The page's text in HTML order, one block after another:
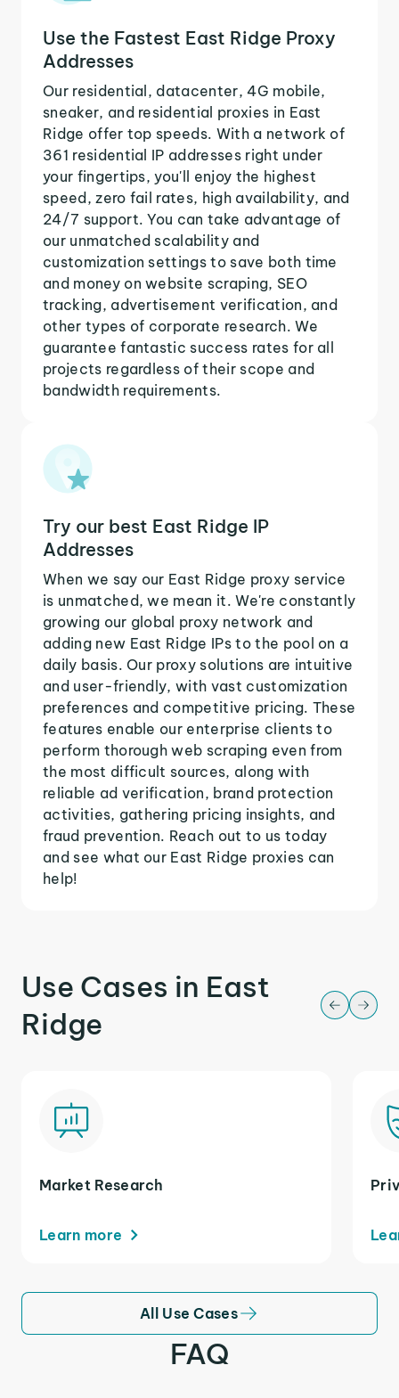
Use the Fastest East Ridge Proxy
Addresses
Our residential, datacenter, 4G mobile,
sneaker, and residential proxies in East
Ridge offer top speeds. With a network of
361 residential IP addresses right under
your fingertips, you'll enjoy the highest
speed, zero fail rates, high availability, and
24/7 support. You can take advantage of
our unmatched scalability and
customization settings to save both time
and money on website scraping, SEO
tracking, advertisement verification, and
other types of corporate research. We
guarantee fantastic success rates for all
projects regardless of their scope and
bandwidth requirements.
Try our best East Ridge IP
Addresses
When we say our East Ridge proxy service
is unmatched, we mean it. We're constantly
growing our global proxy network and
adding new East Ridge IPs to the pool on a
daily basis. Our proxy solutions are intuitive
and user-friendly, with vast customization
preferences and competitive pricing. These
features enable our enterprise clients to
perform thorough web scraping even from
the most difficult sources, along with
reliable ad verification, brand protection
activities, gathering pricing insights, and
fraud prevention. Reach out to us today
and see what our East Ridge proxies can
help!
Use Cases in East
Ridge
Market Research
Learn more
All Use Cases
FAQ